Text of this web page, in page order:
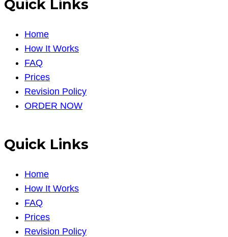
Quick Links
Home
How It Works
FAQ
Prices
Revision Policy
ORDER NOW
Quick Links
Home
How It Works
FAQ
Prices
Revision Policy